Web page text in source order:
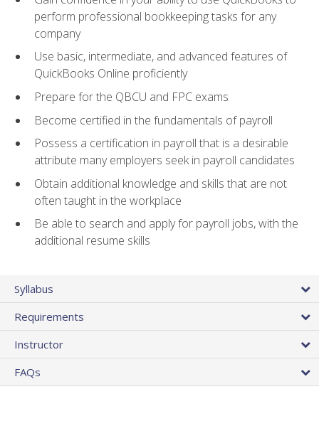
perform professional bookkeeping tasks for any
company
Use basic, intermediate, and advanced features of
QuickBooks Online proficiently
Prepare for the QBCU and FPC exams
Become certified in the fundamentals of payroll
Possess a certification in payroll that is a desirable
attribute many employers seek in payroll candidates
Obtain additional knowledge and skills that are not
often taught in the workplace
Be able to search and apply for payroll jobs, with the
additional resume skills
Syllabus
Requirements
Instructor
FAQs